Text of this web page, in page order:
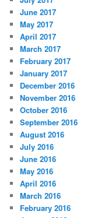
June 2017
May 2017
April 2017
March 2017
February 2017
January 2017
December 2016
November 2016
October 2016
September 2016
August 2016
July 2016
June 2016
May 2016
April 2016
March 2016
February 2016